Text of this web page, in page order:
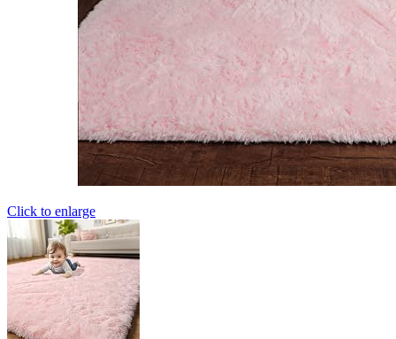
Click to enlarge